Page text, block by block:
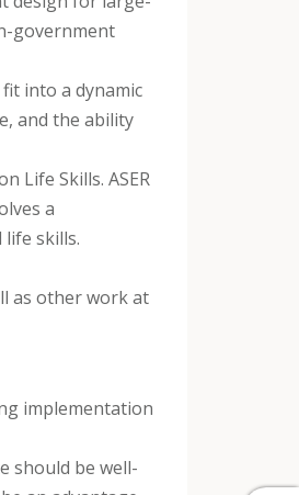
government
into a dynamic
and the ability
Life Skills. ASER
a
skills.
as other work at
implementation
should be well-